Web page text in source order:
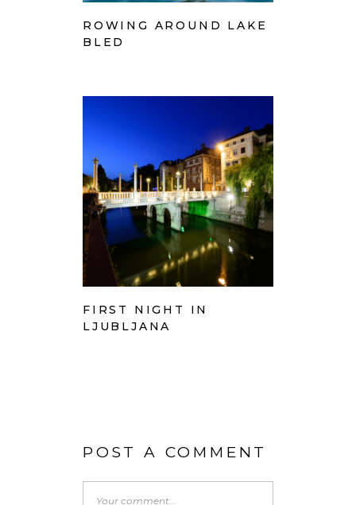
ROWING AROUND LAKE
BLED
FIRST NIGHT IN
LJUBLJANA
POST A COMMENT